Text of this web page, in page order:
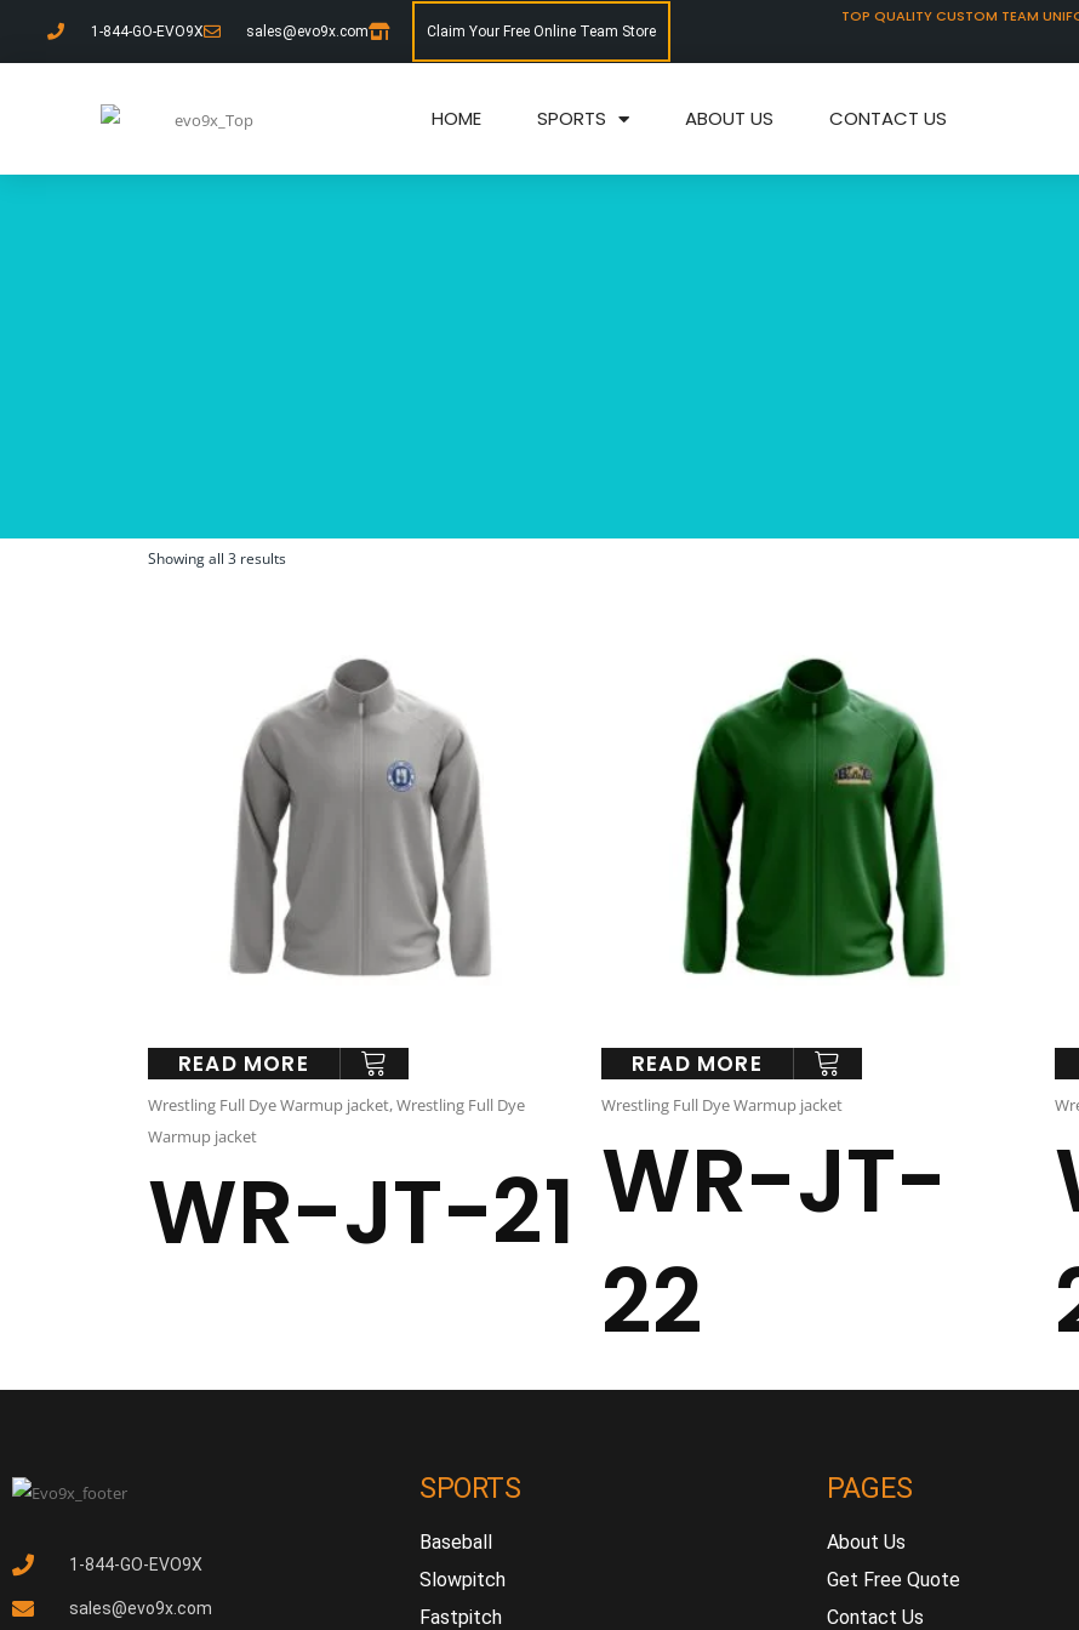
1-844-GO-EVO9X sales@evo9x.com Claim Your Free Online Team Store
TOP QUALITY CUSTOM TEAM
HOME SPORTS ABOUT US CONTACT US
Showing all 3 results
READ MORE
Wrestling Full Dye Warmup jacket,Wrestling Full Dye
Warmup jacket
WR-JT-21
READ MORE
Wrestling Full Dye Warmup jacket
WR-JT-
22
1-844-GO-EVO9X
sales@evo9x.com
SPORTS
Baseball
Slowpitch
Fastpitch
PAGES
About Us
Get Free Quote
Contact Us